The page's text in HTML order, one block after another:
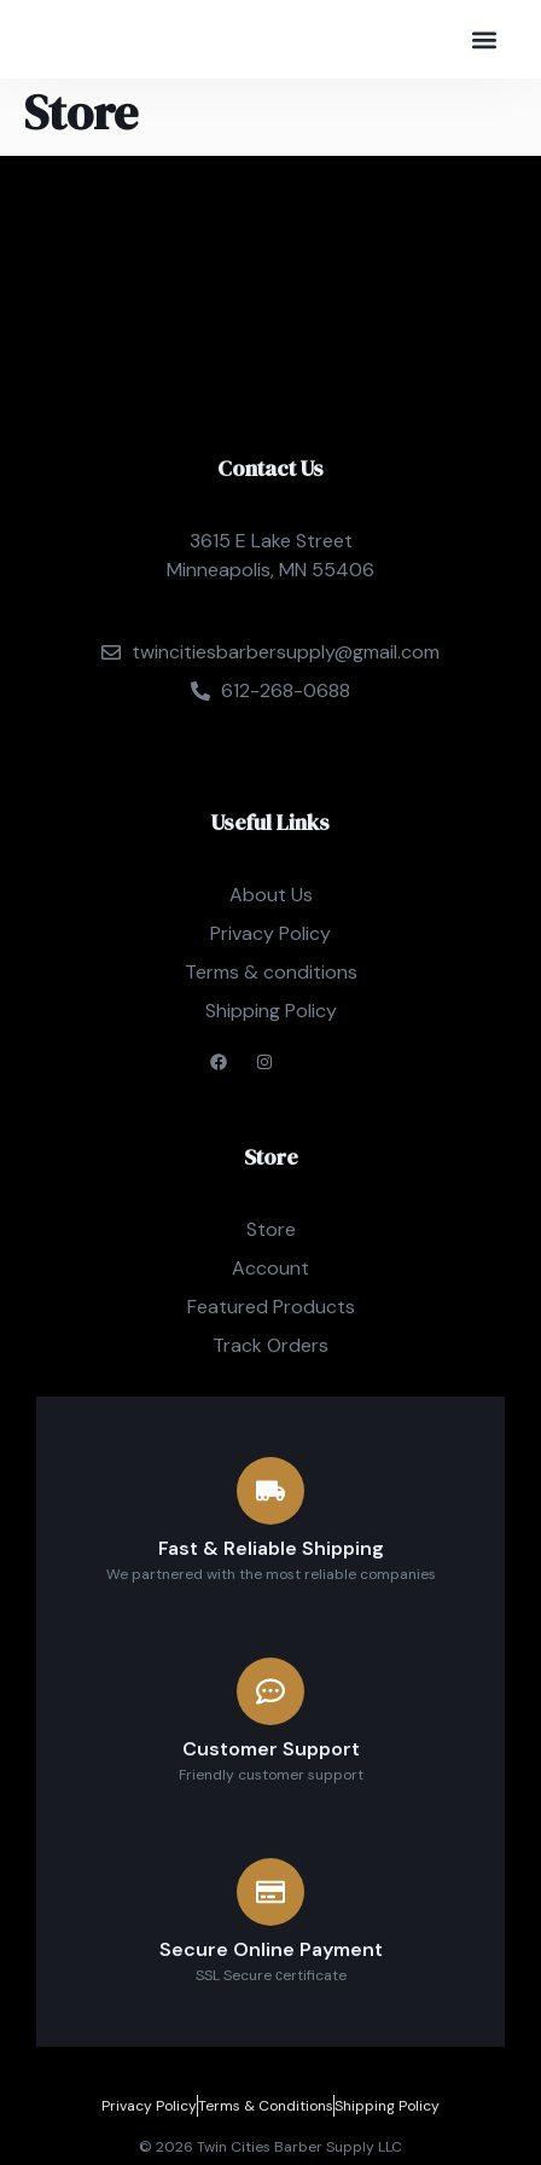
Store
Contact Us
3615 E Lake Street
Minneapolis, MN 55406
twincitiesbarbersupply@gmail.com
612-268-0688
Useful Links
About Us
Privacy Policy
Terms & conditions
Shipping Policy
Store
Store
Account
Featured Products
Track Orders
Fast & Reliable Shipping
We partnered with the most reliable companies
Customer Support
Friendly customer support
Secure Online Payment
SSL Secure сertificate
© 2026 Twin Cities Barber Supply LLC
Privacy PolicyTerms & ConditionsShipping Policy